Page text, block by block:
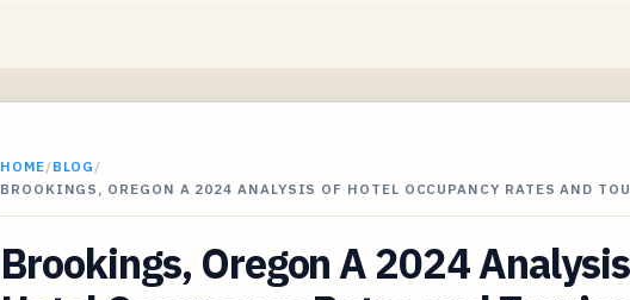
HOME/BLOG /
BROOKINGS, OREGON A 2024 ANALYSIS OF HOTEL OCCUPANCY RATES AND
Brookings, Oregon A 2024